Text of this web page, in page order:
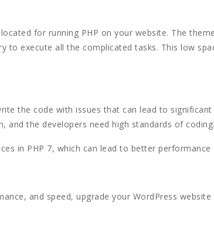
for running PHP on your website. The
to execute all the complicated tasks. This low
the code with issues that can lead to
and the developers need high standards of coding.
in PHP 7, which can lead to better
and speed, upgrade your WordPress